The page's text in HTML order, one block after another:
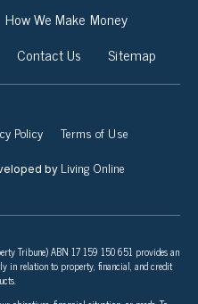
How We Make Money
Contact Us Sitemap
Policy Terms of Use
by Living Online
Tribune) ABN 17 159 150 651 provides an
in relation to property, financial, and credit